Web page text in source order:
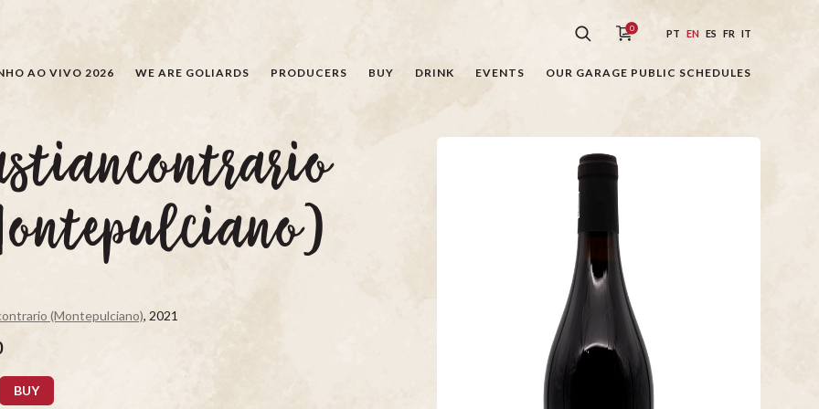
0 PT EN ES FR IT
AO VIVO 2026 WE ARE GOLIARDS PRODUCERS BUY DRINK EVENTS OUR GARAGE PUBLIC SCHEDULES
(Montepulciano), 2021
BUY